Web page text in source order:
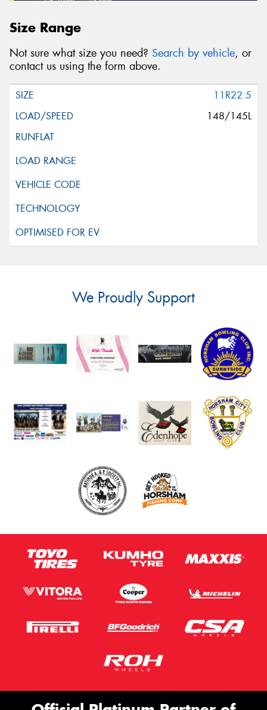
Size Range
Not sure what size you need? Search by vehicle, or
contact us using the form above.
11R22.5
148/145L
We Proudly Support